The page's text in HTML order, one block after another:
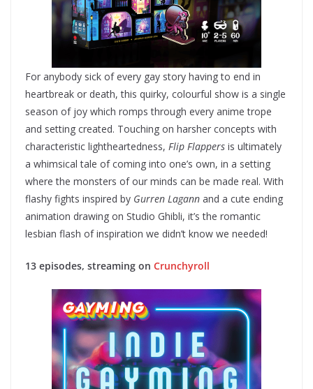
For anybody sick of every gay story having to end in
heartbreak or death, this quirky, colourful show is a single
season of joy which romps through every anime trope
and setting created. Touching on harsher concepts with
characteristic lightheartedness, Flip Flappers is ultimately
a whimsical tale of coming into one’s own, in a setting
where the monsters of our minds can be made real. With
flashy fights inspired by Gurren Lagann and a cute ending
animation drawing on Studio Ghibli, it’s the romantic
lesbian flash of inspiration we didn’t know we needed!
13 episodes, streaming on Crunchyroll